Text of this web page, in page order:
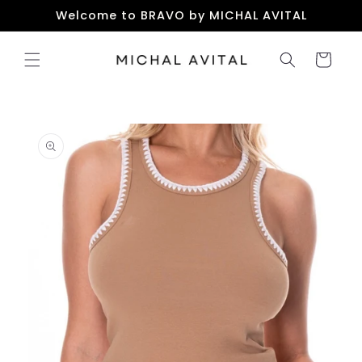
Skip to
content
Welcome to BRAVO by MICHAL AVITAL
Cart
information